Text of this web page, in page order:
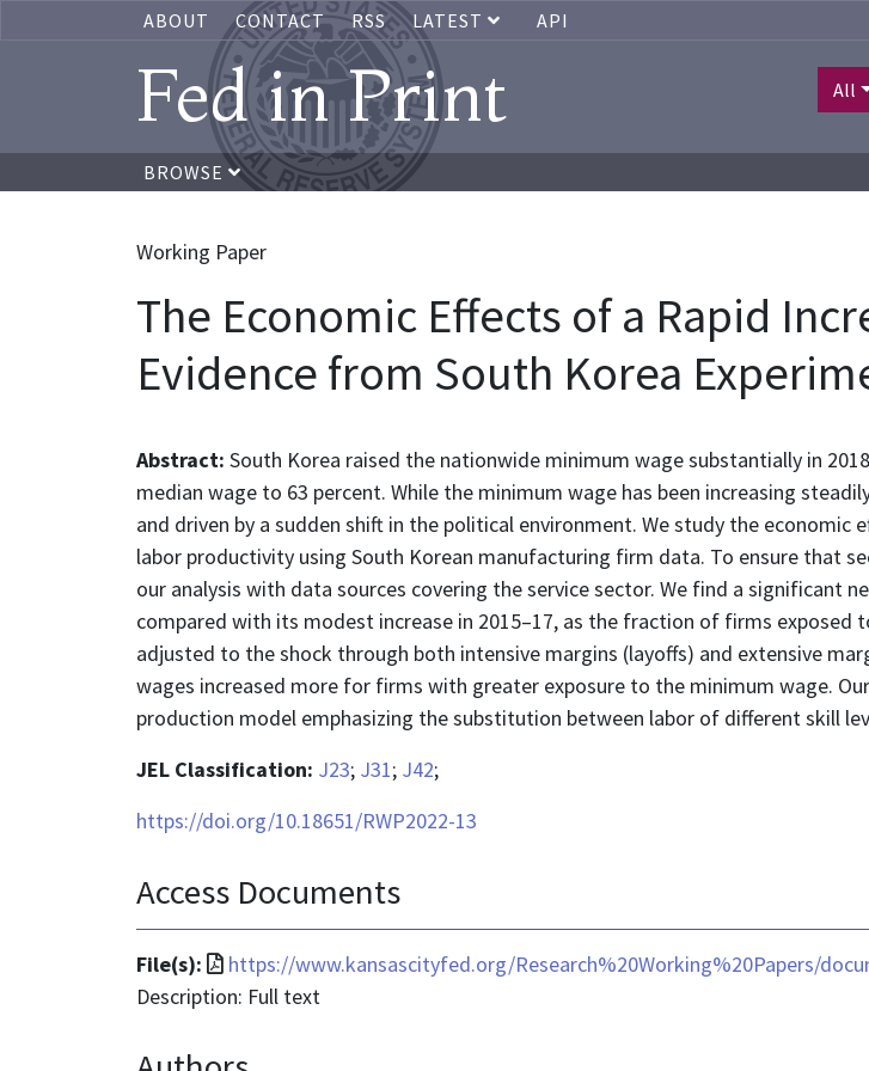
ABOUT CONTACT RSS LATEST API
Fed in Print All
BROWSE
Working Paper
The Economic Effects of a Rapid
Evidence from South Korea
Abstract: South Korea raised the nationwide minimum wage substantially in
median wage to 63 percent. While the minimum wage has been increasing
and driven by a sudden shift in the political environment. We study the
labor productivity using South Korean manufacturing firm data. To ensure that
our analysis with data sources covering the service sector. We find a significant
compared with its modest increase in 2015–17, as the fraction of firms
adjusted to the shock through both intensive margins (layoffs) and extensive
wages increased more for firms with greater exposure to the minimum wage.
production model emphasizing the substitution between labor of different skill
JEL Classification: J23; J31; J42;
https://doi.org/10.18651/RWP2022-13
Access Documents
File(s):
File
format
application/pdf
https://www.kansascityfed.org/Research%20Working%20Papers/
Description: Full text